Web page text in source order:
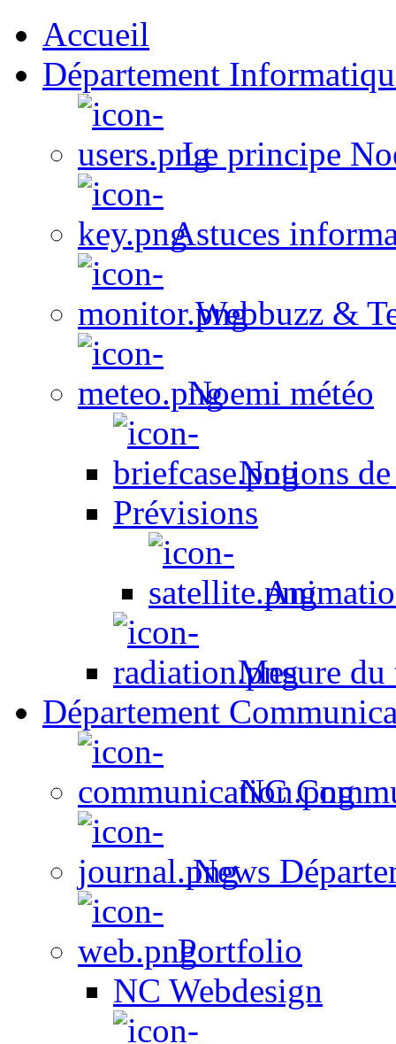
Accueil
Département
Le principe
Astuces
Webbuzz &
Noemi météo
Notions
Prévisions
Mesure du
Département
NC
News
Portfolio
NC Webdesign